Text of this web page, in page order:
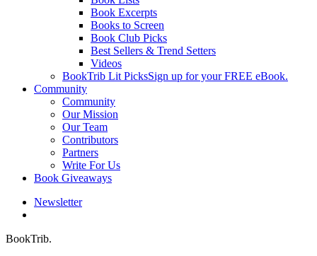
Book Excerpts
Books to Screen
Book Club Picks
Best Sellers & Trend Setters
Videos
BookTrib Lit PicksSign up for your FREE eBook.
Community
Community
Our Mission
Our Team
Contributors
Partners
Write For Us
Book Giveaways
Newsletter
BookTrib.